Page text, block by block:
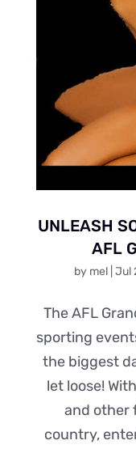
UNLEASH
AFL
by mel| Jul
The AFL
sporting
the biggest
let loose!
and other
country,